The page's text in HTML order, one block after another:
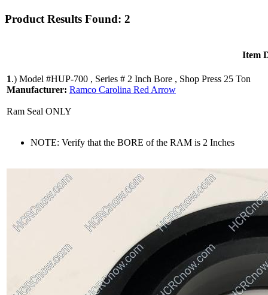
Product Results Found: 2
Item
1.) Model #HUP-700 , Series # 2 Inch Bore , Shop Press 25 Ton
Manufacturer: Ramco Carolina Red Arrow
Ram Seal ONLY
NOTE: Verify that the BORE of the RAM is 2 Inches